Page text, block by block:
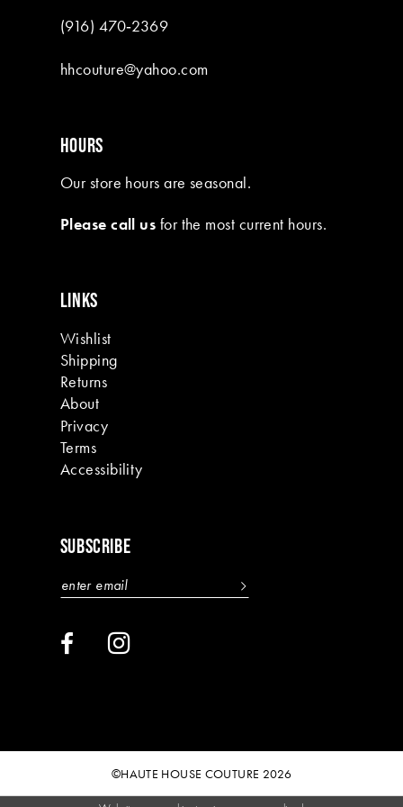
(916) 470‑2369
hhcouture@yahoo.com
HOURS
Our store hours are seasonal.
Please call us for the most current hours.
LINKS
Wishlist
Shipping
Returns
About
Privacy
Terms
Accessibility
SUBSCRIBE
©HAUTE HOUSE COUTURE 2026